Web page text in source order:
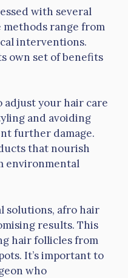
with several
methods range from
interventions.
own set of benefits
adjust your hair care
and avoiding
further damage.
that nourish
environmental
solutions, afro hair
results. This
hair follicles from
It’s important to
who